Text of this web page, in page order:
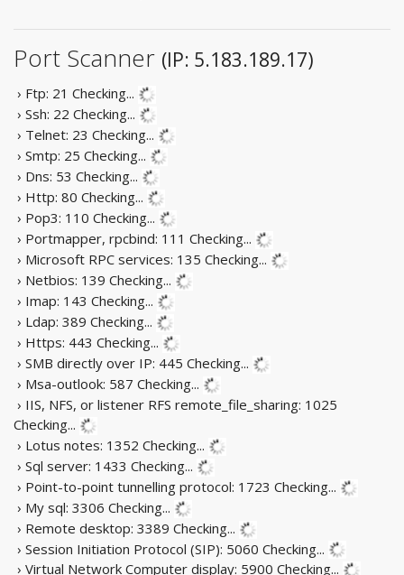
Port Scanner (IP: 5.183.189.17)
› Ftp: 21 Checking...
› Ssh: 22 Checking...
› Telnet: 23 Checking...
› Smtp: 25 Checking...
› Dns: 53 Checking...
› Http: 80 Checking...
› Pop3: 110 Checking...
› Portmapper, rpcbind: 111 Checking...
› Microsoft RPC services: 135 Checking...
› Netbios: 139 Checking...
› Imap: 143 Checking...
› Ldap: 389 Checking...
› Https: 443 Checking...
› SMB directly over IP: 445 Checking...
› Msa-outlook: 587 Checking...
› IIS, NFS, or listener RFS remote_file_sharing: 1025
Checking...
› Lotus notes: 1352 Checking...
› Sql server: 1433 Checking...
› Point-to-point tunnelling protocol: 1723 Checking...
› My sql: 3306 Checking...
› Remote desktop: 3389 Checking...
› Session Initiation Protocol (SIP): 5060 Checking...
› Virtual Network Computer display: 5900 Checking...